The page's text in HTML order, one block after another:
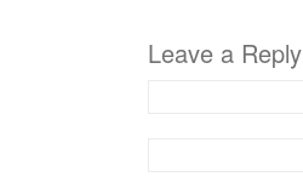
Leave a Reply